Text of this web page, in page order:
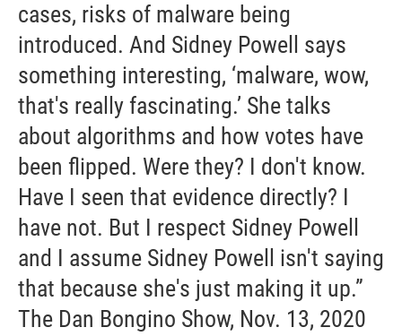
cases, risks of malware being
introduced. And Sidney Powell says
something interesting, ‘malware, wow,
that's really fascinating.’ She talks
about algorithms and how votes have
been flipped. Were they? I don't know.
Have I seen that evidence directly? I
have not. But I respect Sidney Powell
and I assume Sidney Powell isn't saying
that because she's just making it up.”
The Dan Bongino Show, Nov. 13, 2020